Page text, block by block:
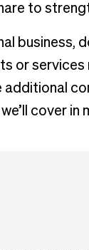
to
business,
or services
cover in